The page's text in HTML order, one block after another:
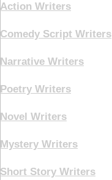
Action Writers
Comedy Script Writers
Narrative Writers
Poetry Writers
Novel Writers
Mystery Writers
Short Story Writers